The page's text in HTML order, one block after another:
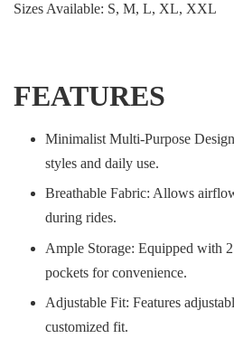
Sizes Available: S, M, L, XL, XXL
FEATURES
Minimalist Multi-Purpose
styles and daily use.
Breathable Fabric: Allows
during rides.
Ample Storage: Equipped with
pockets for convenience.
Adjustable Fit: Features
customized fit.